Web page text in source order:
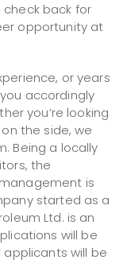
back for
opportunity at
or years
accordingly
you’re looking
the side, we
Being a locally
the
is
started as a
Ltd. is an
will be
will be